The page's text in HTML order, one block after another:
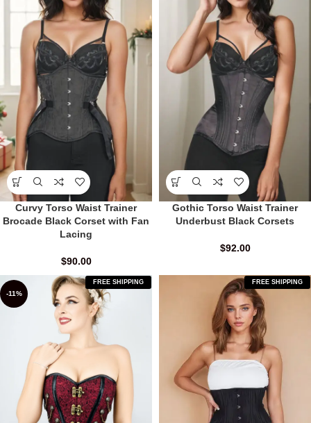
Curvy Torso Waist Trainer
Brocade Black Corset with Fan
Lacing
$90.00
Gothic Torso Waist Trainer
Underbust Black Corsets
$92.00
-11%
FREE SHIPPING FREE SHIPPING